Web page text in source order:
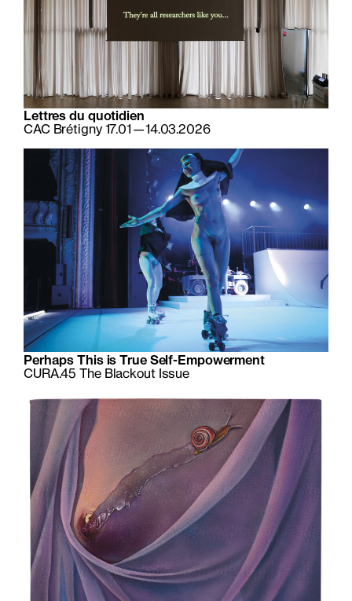
Lettres du quotidien
CAC Brétigny 17.01—14.03.2026
Perhaps This is True Self-Empowerment
CURA.45 The Blackout Issue